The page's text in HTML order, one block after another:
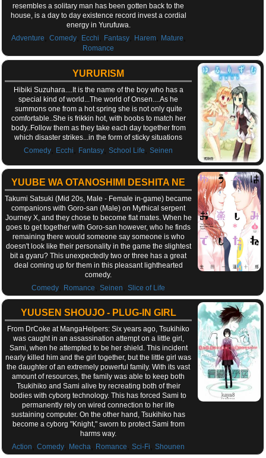
resembles a solitary man has been gotten back to the
house, is a day to day existence record invest a cordial
energy in Yurufuwa.
Adventure
Comedy, Ecchi Fantasy, Harem, Mature
Romance
YURURISM
Hibiki Suzuhara....It is the name of the boy who has a
special kind of world...The world of Onsen....As he
summons one from a hot spring she is not only quite
comfortable..She is frikkin hot, with boobs to match her
body..Follow them as they take each day together from
which disaster strikes...in the form of sticky situations
Comedy
Ecchi Fantasy ,School Life ,Seinen
YUUBE WA OTANOSHIMI DESHITA NE
Takumi Satsuki (Mid 20s, Male - Female in-game) became
companions with Goro-san (Male) on Mythical serpent
Journey X, and they chose to become flat mates. When he
goes to get together with Goro-san however, who he finds
remaining there would someone say someone is who
doesn't look like their personality in the game the slightest
bit a gyaru? This unexpectedly two or three has a great
deal coming up for them in this pleasant lighthearted
comedy.
Comedy
Romance ,Seinen ,Slice of Life
YUUSEN SHOUJO - PLUG-IN GIRL
From DrCoke at MangaHelpers: Six years ago, Tsukihiko
was caught in an assassination attempt on a little girl,
Sami, when he attempted to be her shield. This incident
nearly killed him and the girl together, but the little girl was
the daughter of an extremely powerful family. With its vast
amount of resources, the family was able to keep both
Tsukihiko and Sami alive by recreating both of their
bodies with cyborg technology. This has forced Sami to
permanently rely on wired connection to her life
sustaining computer. On the other hand, Tsukihiko has
become a cyborg "Knight," sworn to protect Sami from
harms way.
Action
,Comedy Mecha Romance ,Sci-Fi ,Shounen